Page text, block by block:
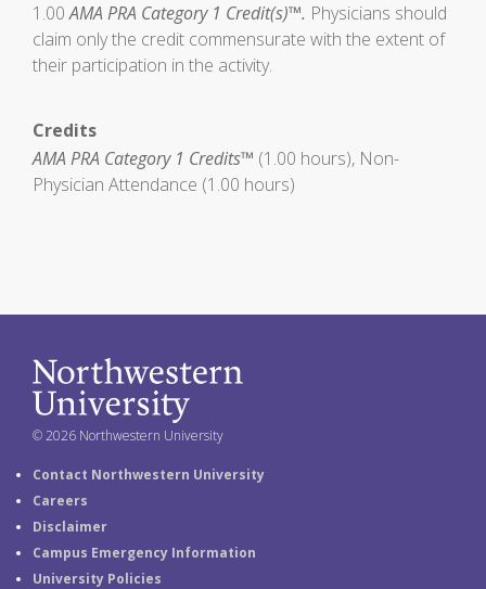
1.00AMA PRA Category 1 Credit(s)™. Physicians should
claim only the credit commensurate with the extent of
their participation in the activity.
Credits
AMA PRA Category 1 Credits™ (1.00 hours), Non-
Physician Attendance (1.00 hours)
© 2026 Northwestern University
Contact Northwestern University
Careers
Disclaimer
Campus Emergency Information
University Policies